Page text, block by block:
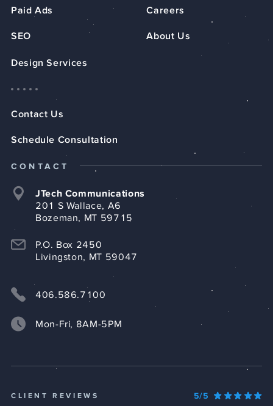
Paid Ads
SEO
Careers
About Us
Design Services
Contact Us
Schedule Consultation
CONTACT
JTech Communications
201 S Wallace, A6
Bozeman, MT 59715
P.O. Box 2450
Livingston, MT 59047
406.586.7100
Mon-Fri, 8AM-5PM
CLIENT REVIEWS 5/5